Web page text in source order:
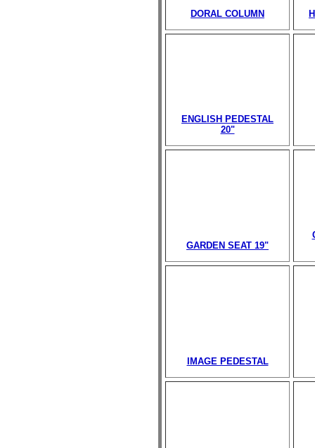
DORAL COLUMN
ENGLISH PEDESTAL
20"
GARDEN SEAT 19"
IMAGE PEDESTAL